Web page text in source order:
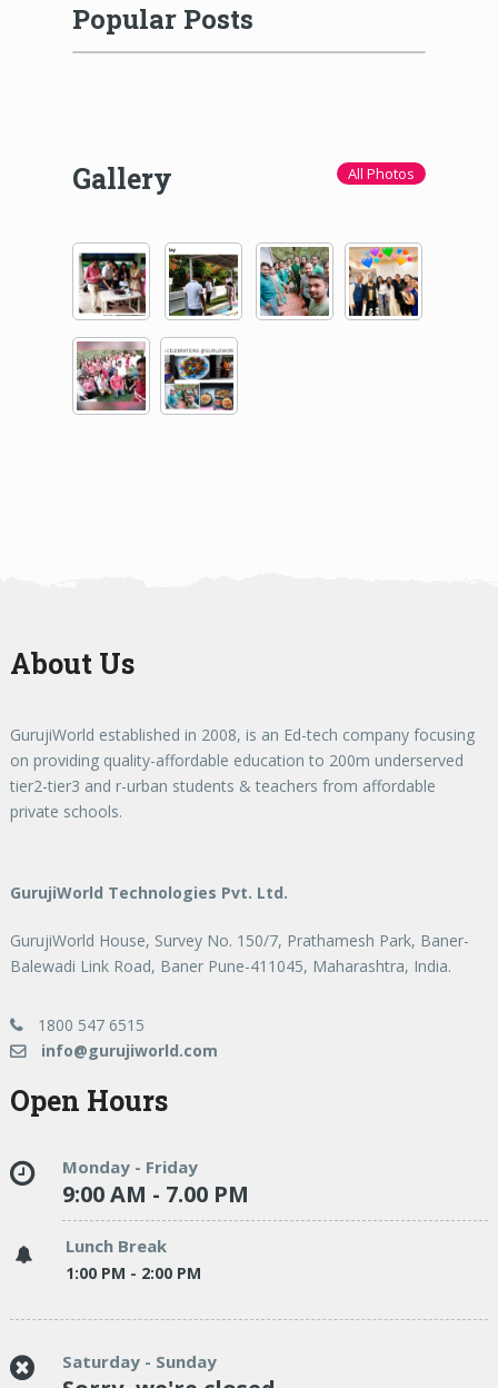
Popular Posts
Gallery All Photos
About Us
GurujiWorld established in 2008, is an Ed-tech company focusing
on providing quality-affordable education to 200m underserved
tier2-tier3 and r-urban students & teachers from affordable
private schools.
GurujiWorld Technologies Pvt. Ltd.
GurujiWorld House, Survey No. 150/7, Prathamesh Park, Baner-
Balewadi Link Road, Baner Pune-411045, Maharashtra, India.
1800 547 6515
info@gurujiworld.com
Open Hours
Monday - Friday
9:00 AM - 7.00 PM
Lunch Break
1:00 PM - 2:00 PM
Saturday - Sunday